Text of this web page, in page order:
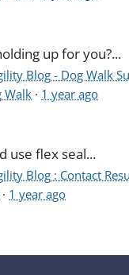
up for you?...
Blog - Dog Walk
Walk · 1 year ago
use flex seal...
Blog : Contact
· 1 year ago